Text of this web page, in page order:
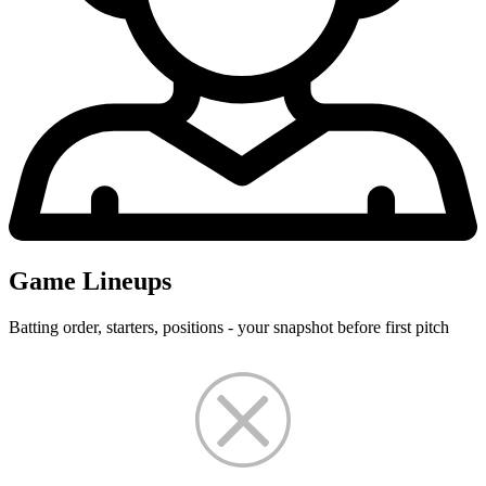
Game Lineups
Batting order, starters, positions - your snapshot before first pitch